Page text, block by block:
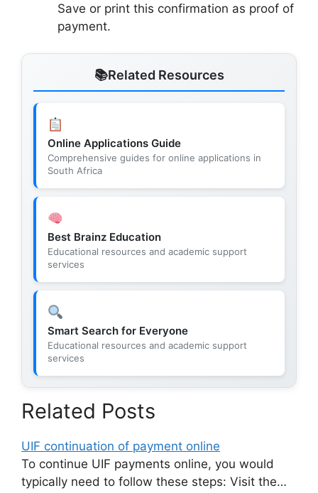
Save or print this confirmation as proof of
payment.
Related Resources
Online Applications Guide
Comprehensive guides for online applications in
South Africa
Best Brainz Education
Educational resources and academic support
services
Smart Search for Everyone
Educational resources and academic support
services
Related Posts
UIF continuation of payment online
To continue UIF payments online, you would
typically need to follow these steps: Visit the…